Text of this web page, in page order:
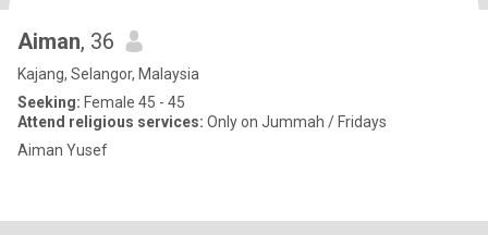
Aiman, 36
Kajang, Selangor, Malaysia
Seeking: Female 45 - 45
Attend religious services: Only on Jummah / Fridays
Aiman Yusef